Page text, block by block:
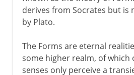
derives from Socrates but is
by Plato.
The Forms are eternal
some higher realm, of which
senses only perceive a